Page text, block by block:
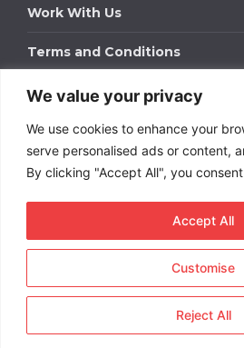
We value your privacy
We use cookies to enhance your
serve personalised ads or content,
By clicking "Accept All", you
Customise
Reject All
Accept All
Work With Us
Terms and Conditions
Work With Us
Get in touch to find out about
packages for your business.
DOWNLOAD OUR MEDIA PACK
Term Rentals. All rights
reserved.